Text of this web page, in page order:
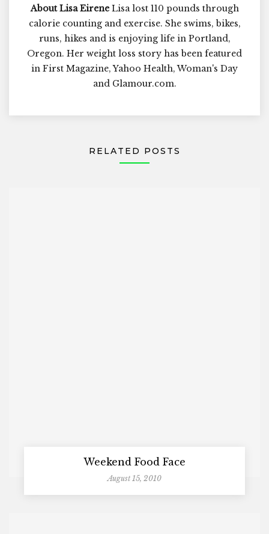
About Lisa EireneLisa lost 110 pounds through
calorie counting and exercise. She swims, bikes,
runs, hikes and is enjoying life in Portland,
Oregon. Her weight loss story has been featured
in First Magazine, Yahoo Health, Woman's Day
and Glamour.com.
RELATED POSTS
Weekend Food Face
August 15, 2010